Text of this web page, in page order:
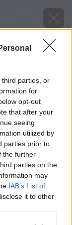
third parties, or
for
opt-out
that after your
seeing
utilized by
parties prior to
the further
parties on the
may
IAB’s List of
it to other